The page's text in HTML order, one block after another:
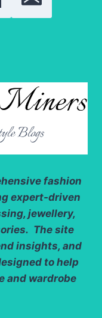
fashion
expert-driven
jewellery,
The site
insights, and
to help
and wardrobe